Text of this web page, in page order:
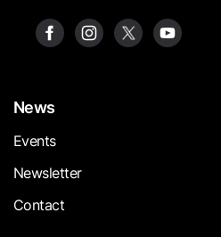
News
Events
Newsletter
Contact